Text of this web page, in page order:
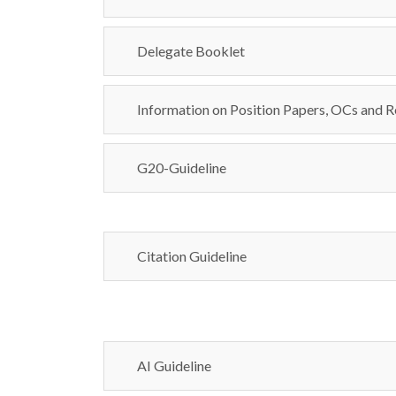
Delegate Booklet
Information on Position Papers, OCs and
G20-Guideline
Citation Guideline
AI Guideline